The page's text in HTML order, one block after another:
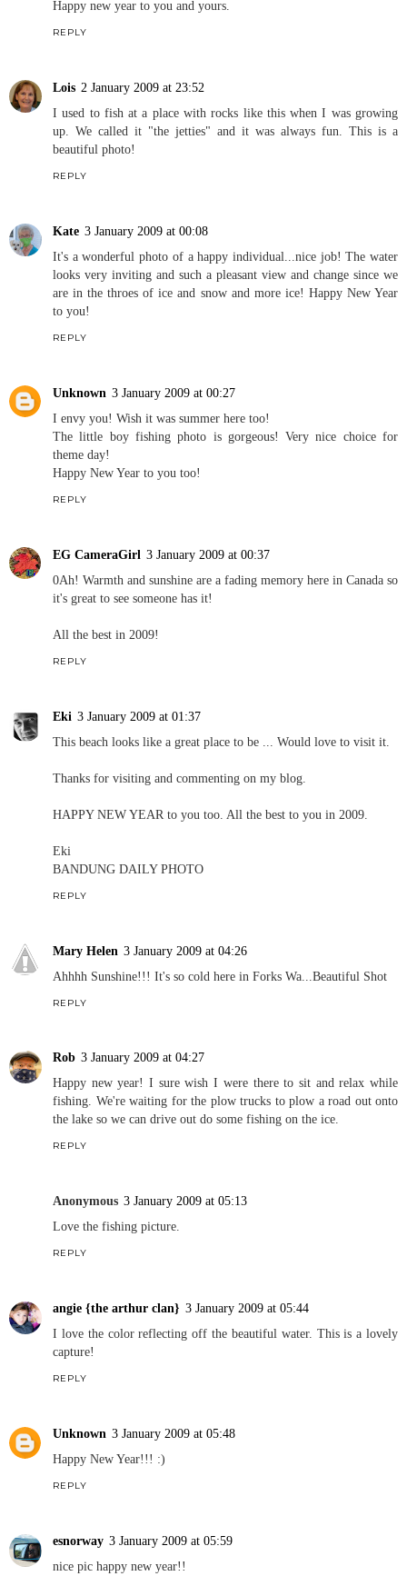
Happy new year to you and yours.
REPLY
Lois 2 January 2009 at 23:52
I used to fish at a place with rocks like this when I was growing
up. We called it "the jetties" and it was always fun. This is a
beautiful photo!
REPLY
Kate 3 January 2009 at 00:08
It's a wonderful photo of a happy individual...nice job! The water
looks very inviting and such a pleasant view and change since we
are in the throes of ice and snow and more ice! Happy New Year
to you!
REPLY
Unknown 3 January 2009 at 00:27
I envy you! Wish it was summer here too!
The little boy fishing photo is gorgeous! Very nice choice for
theme day!
Happy New Year to you too!
REPLY
EG CameraGirl 3 January 2009 at 00:37
0Ah! Warmth and sunshine are a fading memory here in Canada so
it's great to see someone has it!
All the best in 2009!
REPLY
Eki 3 January 2009 at 01:37
This beach looks like a great place to be ... Would love to visit it.
Thanks for visiting and commenting on my blog.
HAPPY NEW YEAR to you too. All the best to you in 2009.
Eki
BANDUNG DAILY PHOTO
REPLY
Mary Helen 3 January 2009 at 04:26
Ahhhh Sunshine!!! It's so cold here in Forks Wa...Beautiful Shot
REPLY
Rob 3 January 2009 at 04:27
Happy new year! I sure wish I were there to sit and relax while
fishing. We're waiting for the plow trucks to plow a road out onto
the lake so we can drive out do some fishing on the ice.
REPLY
Anonymous 3 January 2009 at 05:13
Love the fishing picture.
REPLY
angie {the arthur clan} 3 January 2009 at 05:44
I love the color reflecting off the beautiful water. This is a lovely
capture!
REPLY
Unknown 3 January 2009 at 05:48
Happy New Year!!! :)
REPLY
esnorway 3 January 2009 at 05:59
nice pic happy new year!!